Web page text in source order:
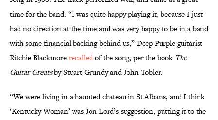
time for the band. “I was quite happy playing it, because I just
had no direction at the time and was very happy to be in a band
with some financial backing behind us,” Deep Purple guitarist
Ritchie Blackmorerecalledof the song, per the book The
Guitar Greatsby Stuart Grundy and John Tobler.
“We were living in a haunted chateau in St Albans, and I think
‘Kentucky Woman’ was Jon Lord’s suggestion, putting it to the